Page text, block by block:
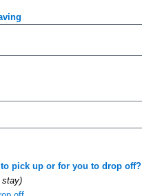
pick up or for you to drop off?
stay)